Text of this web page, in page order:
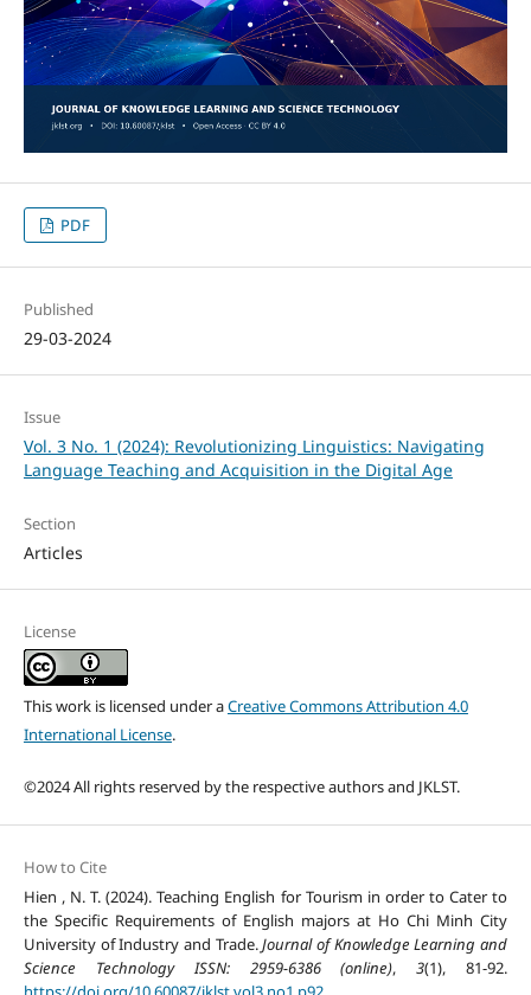
PDF
Published
29-03-2024
Issue
Vol. 3 No. 1 (2024): Revolutionizing Linguistics: Navigating
Language Teaching and Acquisition in the Digital Age
Section
Articles
License
This work is licensed under aCreative Commons Attribution 4.0
International License.
©2024 All rights reserved by the respective authors and JKLST.
How to Cite
Hien , N. T. (2024). Teaching English for Tourism in order to Cater to
the Specific Requirements of English majors at Ho Chi Minh City
University of Industry and Trade.Journal of Knowledge Learning and
Science Technology ISSN: 2959-6386 (online),3(1), 81-92.